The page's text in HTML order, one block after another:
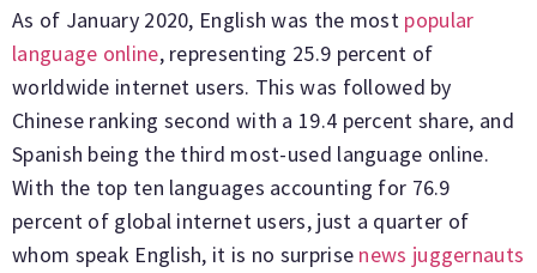
As of January 2020, English was the most popular
language online, representing 25.9 percent of
worldwide internet users. This was followed by
Chinese ranking second with a 19.4 percent share, and
Spanish being the third most-used language online.
With the top ten languages accounting for 76.9
percent of global internet users, just a quarter of
whom speak English, it is no surprise news juggernauts